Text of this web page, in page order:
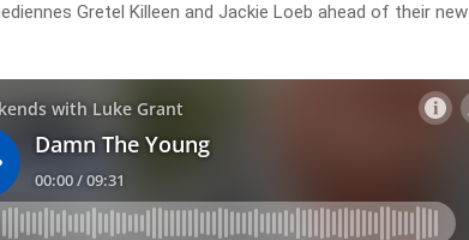
Gretel Killeen and Jackie Loeb ahead of their new